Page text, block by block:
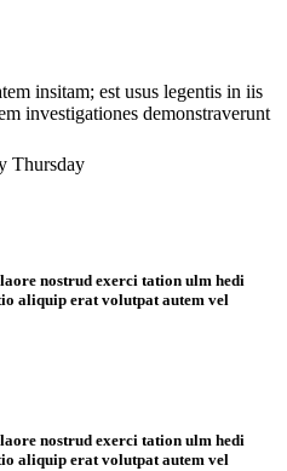
insitam; est usus legentis in iis
investigationes demonstraverunt
Thursday
nostrud exerci tation ulm hedi
aliquip erat volutpat autem vel
nostrud exerci tation ulm hedi
aliquip erat volutpat autem vel